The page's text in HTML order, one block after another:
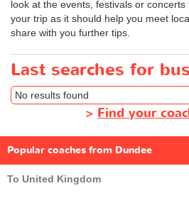
look at the events, festivals or
your trip as it should help you meet
share with you further tips.
Last searches for
No results found
> Find your
Popular coaches from Dundee
To United Kingdom